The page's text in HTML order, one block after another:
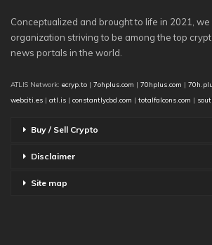
Conceptualized and brought to life in 2021,
organization striving to be among the top
news portals in the world.
ATLIS Network: ecryp.to | 7ohplus.com | 70hplus.com |
webciti.es | atl.is | constantlycbd.com | totalfalcons.com |
Buy / Sell Crypto
Disclaimer
Site map